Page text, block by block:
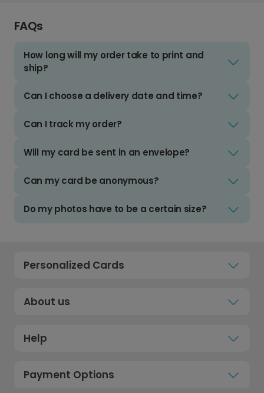
FAQs
How long will my order take to print and
ship?
Can I choose a delivery date and time?
Can I track my order?
Will my card be sent in an envelope?
Can my card be anonymous?
Do my photos have to be a certain size?
Personalized Cards
About us
Help
Payment Options